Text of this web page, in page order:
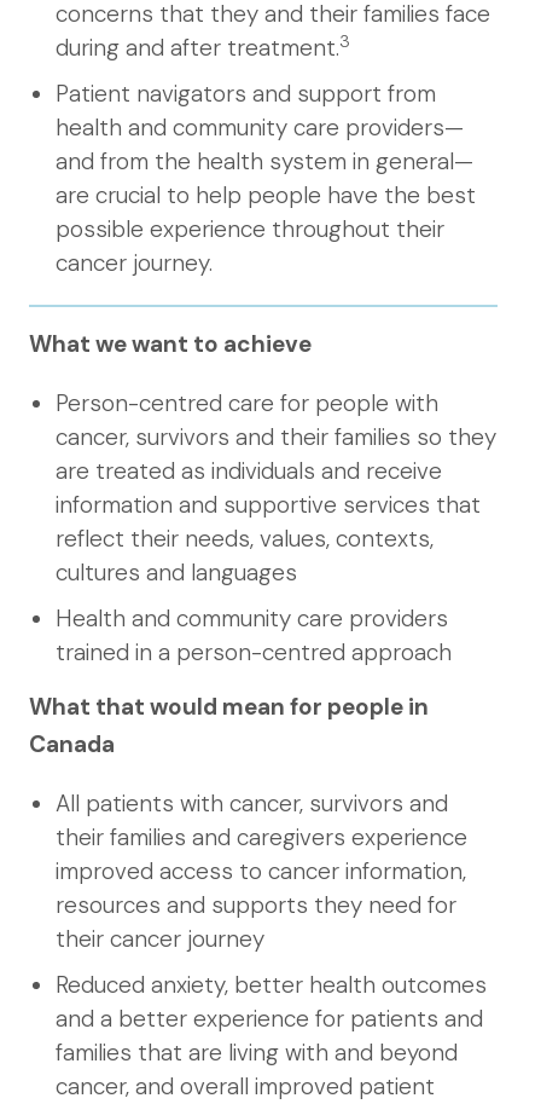
concerns that they and their families face
during and after treatment.3
Patient navigators and support from
health and community care providers—
and from the health system in general—
are crucial to help people have the best
possible experience throughout their
cancer journey.
What we want to achieve
Person-centred care for people with
cancer, survivors and their families so they
are treated as individuals and receive
information and supportive services that
reflect their needs, values, contexts,
cultures and languages
Health and community care providers
trained in a person-centred approach
What that would mean for people in
Canada
All patients with cancer, survivors and
their families and caregivers experience
improved access to cancer information,
resources and supports they need for
their cancer journey
Reduced anxiety, better health outcomes
and a better experience for patients and
families that are living with and beyond
cancer, and overall improved patient